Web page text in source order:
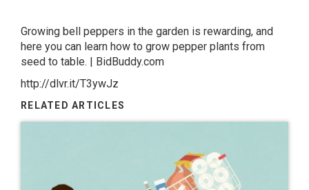
Growing bell peppers in the garden is rewarding, and
here you can learn how to grow pepper plants from
seed to table. | BidBuddy.com
http://dlvr.it/T3ywJz
RELATED ARTICLES